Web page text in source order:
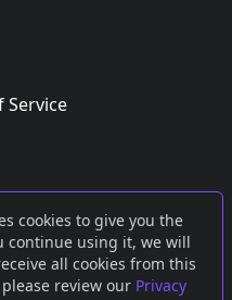
cookies to give you the
continue using it, we will
all cookies from this
review our Privacy
Service
orMastodon